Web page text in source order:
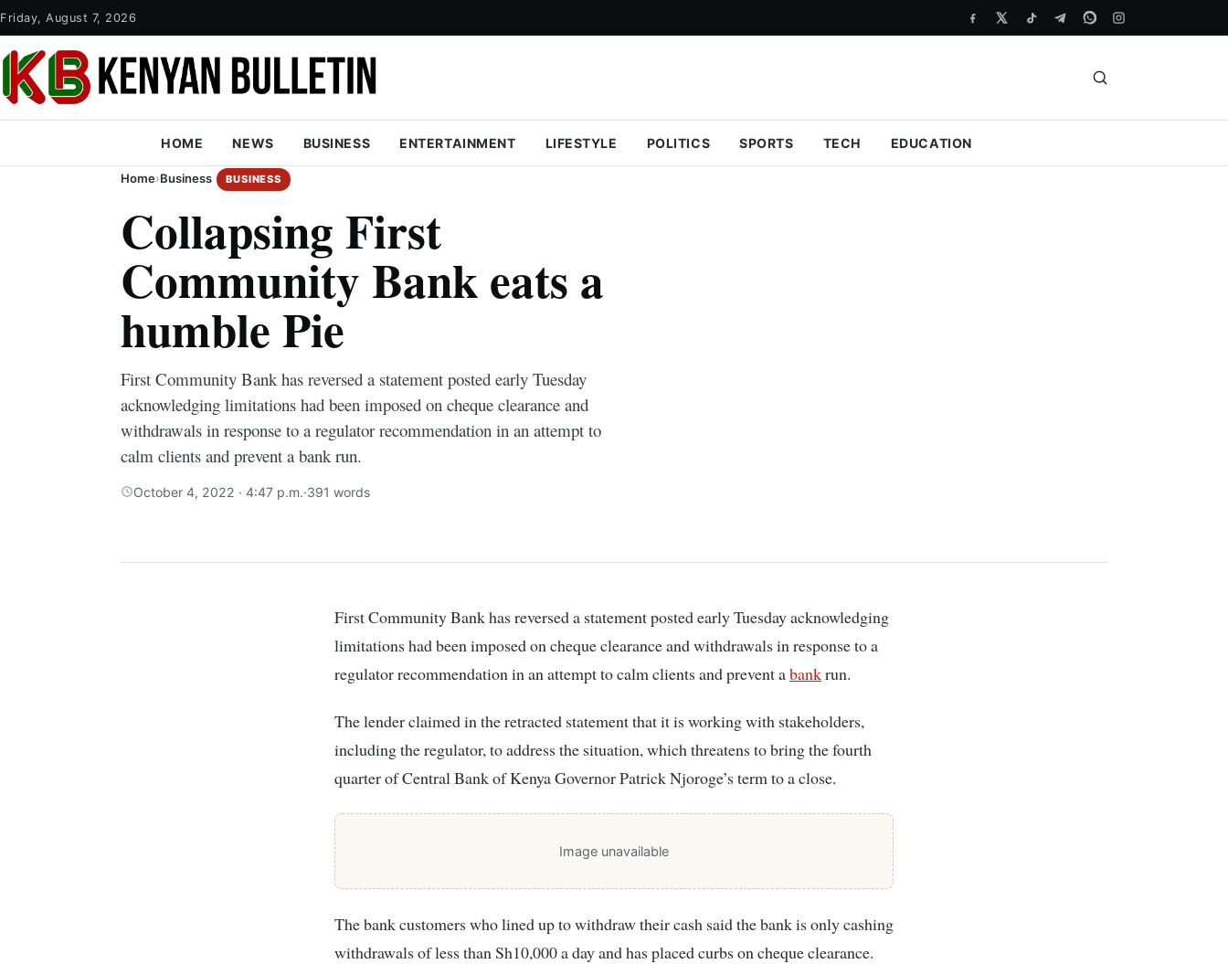
Friday, August 7, 2026
HOME NEWS BUSINESS ENTERTAINMENT LIFESTYLE POLITICS SPORTS TECH EDUCATION
Home›Business BUSINESS
Collapsing First
Community Bank eats a
humble Pie
First Community Bank has reversed a statement posted early Tuesday
acknowledging limitations had been imposed on cheque clearance and
withdrawals in response to a regulator recommendation in an attempt to
calm clients and prevent a bank run.
October 4, 2022 · 4:47 p.m.·391 words
First Community Bank has reversed a statement posted early Tuesday acknowledging
limitations had been imposed on cheque clearance and withdrawals in response to a
regulator recommendation in an attempt to calm clients and prevent abankrun.
The lender claimed in the retracted statement that it is working with stakeholders,
including the regulator, to address the situation, which threatens to bring the fourth
quarter of Central Bank of Kenya Governor Patrick Njoroge’s term to a close.
Image unavailable
The bank customers who lined up to withdraw their cash said the bank is only cashing
withdrawals of less than Sh10,000 a day and has placed curbs on cheque clearance.